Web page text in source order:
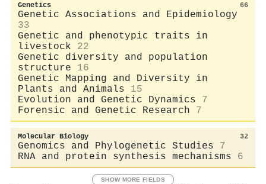
Genetics 66
Genetic Associations and Epidemiology
33
Genetic and phenotypic traits in
livestock
22
Genetic diversity and population
structure
16
Genetic Mapping and Diversity in
Plants and Animals
15
Evolution and Genetic Dynamics
7
Forensic and Genetic Research
7
Molecular Biology 32
Genomics and Phylogenetic Studies
7
RNA and protein synthesis mechanisms
6
SHOW MORE FIELDS